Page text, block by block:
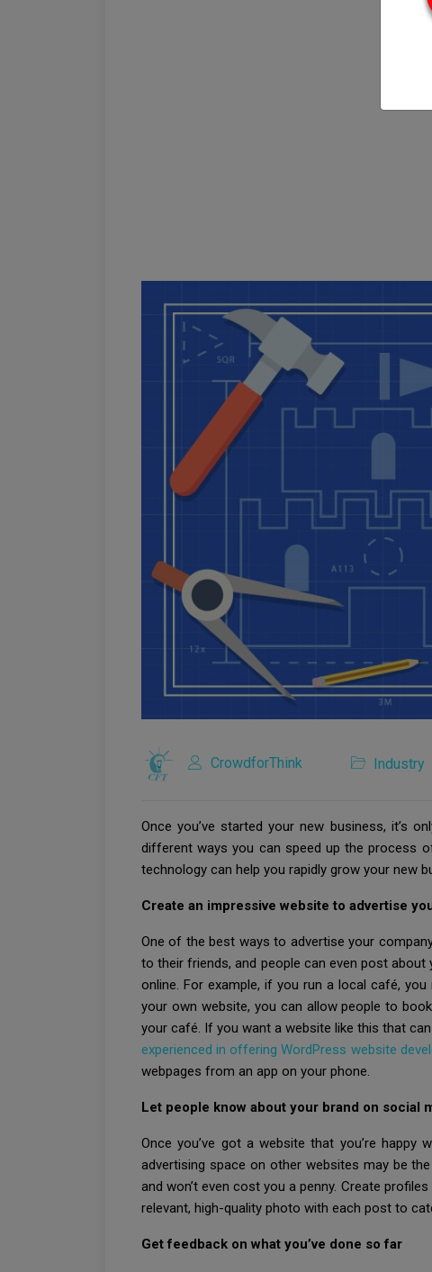
CrowdforThink Industry
Once you’ve started your new business, it’s
different ways you can speed up the process
technology can help you rapidly grow your new
Create an impressive website to advertise
One of the best ways to advertise your
to their friends, and people can even post
online. For example, if you run a local café,
your own website, you can allow people to
your café. If you want a website like this that
experienced in offering WordPress website
webpages from an app on your phone.
Let people know about your brand on social
Once you’ve got a website that you’re
advertising space on other websites may be
and won’t even cost you a penny. Create profiles
relevant, high-quality photo with each post to
Get feedback on what you’ve done so far